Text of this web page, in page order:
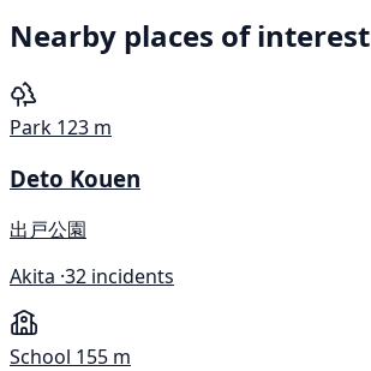
Nearby places of interest
Park 123 m
Deto Kouen
出戸公園
Akita ·32 incidents
School 155 m